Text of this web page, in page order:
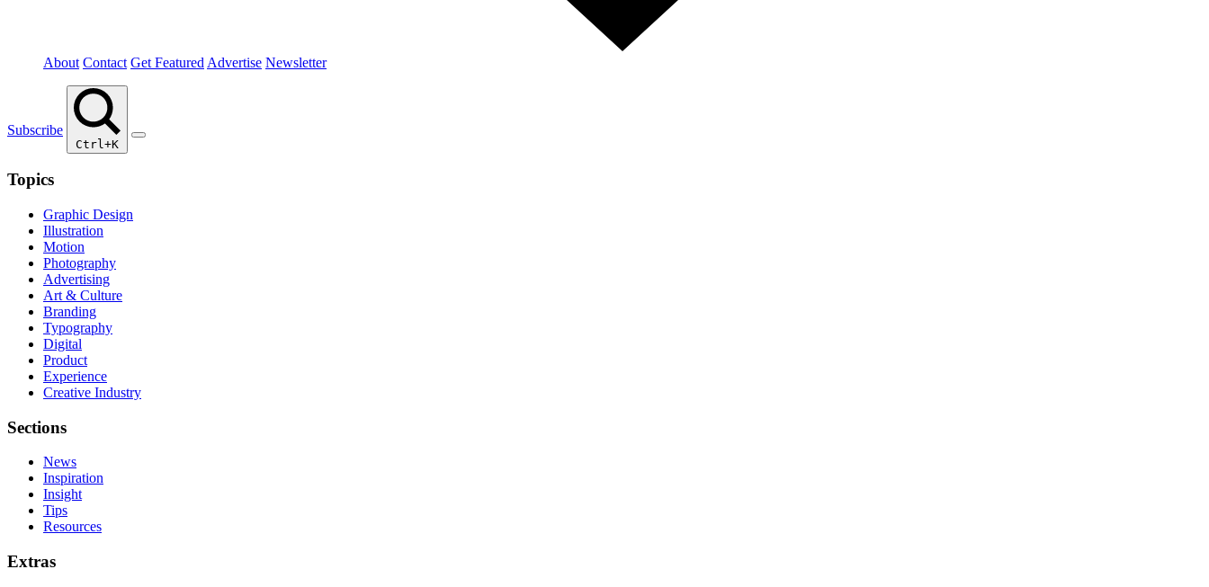
About Contact Get Featured Advertise Newsletter
Subscribe
Ctrl+K
Topics
Graphic Design
Illustration
Motion
Photography
Advertising
Art & Culture
Branding
Typography
Digital
Product
Experience
Creative Industry
Sections
News
Inspiration
Insight
Tips
Resources
Extras